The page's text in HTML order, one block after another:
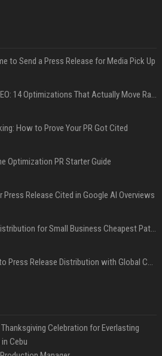
to Send a Press Release for Media Pick Up
Press Release SEO: 14 Optimizations That Actually Move Rankings
How to Prove Your PR Got Cited
Optimization PR Starter Guide
Release Cited in Google AI Overviews
Press Release Distribution for Small Business Cheapest Path to Real Coverage
Affordable Crypto Press Release Distribution with Global Coverage
Celebration for Everlasting
Cebu